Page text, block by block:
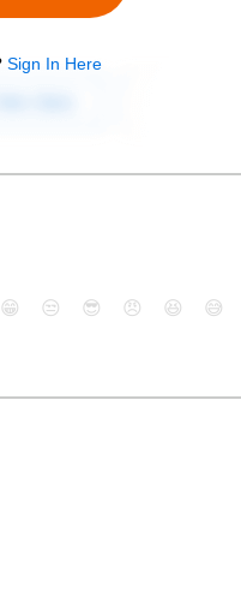
Sign In Here
😁 😒 😎 😠 😆 😅